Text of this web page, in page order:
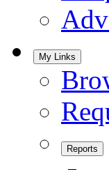
My Links
Reports